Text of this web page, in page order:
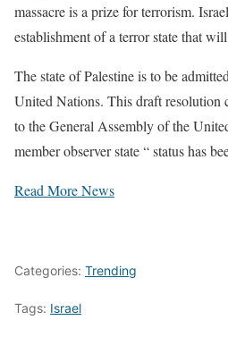
massacre is a prize for terrorism.
establishment of a terror state that
The state of Palestine is to be
United Nations. This draft resolution
to the General Assembly of the
member observer state “ status has
Read More News
Categories: Trending
Tags: Israel